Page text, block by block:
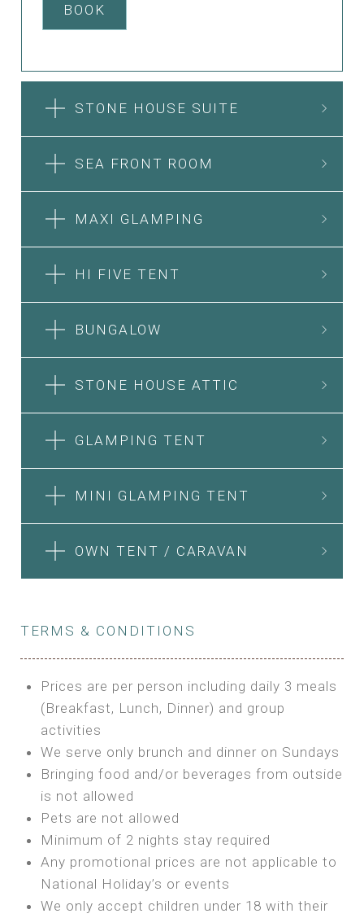
BOOK
STONE HOUSE SUITE
SEA FRONT ROOM
SEA FRONT ROOM
Features:
Double Bed
A/C
Heating
Private Bathroom
BOOK
MAXI GLAMPING
MAXI GLAMPING
HI FIVE TENT
BUNGALOW
STONE HOUSE ATTIC
GLAMPING TENT
MINI GLAMPING TENT
OWN TENT / CARAVAN
OWN TENT / CARAVAN
Bring your own Tent or
Bring your Caravan (additional parking
cost)
Shared Bathroom
BOOK
TERMS & CONDITIONS
Prices are per person including daily 3 meals
(Breakfast, Lunch, Dinner) and group
activities
We serve only brunch and dinner on Sundays
Bringing food and/or beverages from outside
is not allowed
Pets are not allowed
Minimum of 2 nights stay required
Any promotional prices are not applicable to
National Holiday’s or events
We only accept children under 18 with their